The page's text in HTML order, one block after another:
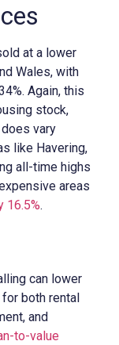
at a lower
Wales, with
Again, this
stock,
vary
like Havering,
all-time highs
areas
16.5%.
can lower
both rental
and
to-value